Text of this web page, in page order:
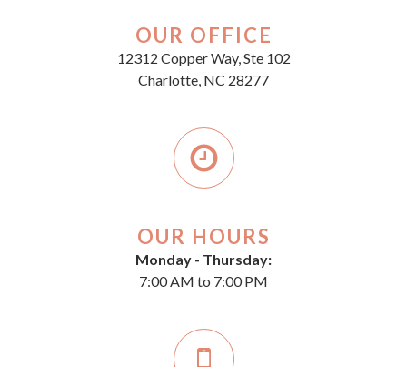
OUR OFFICE
12312 Copper Way, Ste 102
Charlotte, NC 28277
OUR HOURS
Monday - Thursday:
7:00 AM to 7:00 PM